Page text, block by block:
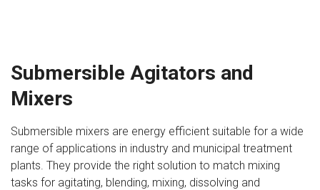
Submersible Agitators and
Mixers
Submersible mixers are energy efficient suitable for a wide
range of applications in industry and municipal treatment
plants. They provide the right solution to match mixing
tasks for agitating, blending, mixing, dissolving and